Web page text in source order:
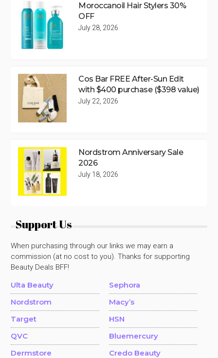
Moroccanoil Hair Stylers 30%
OFF
July 28, 2026
Cos Bar FREE After-Sun Edit
with $400 purchase ($398 value)
July 22, 2026
Nordstrom Anniversary Sale
2026
July 18, 2026
Support Us
When purchasing through our links we may earn a
commission (at no cost to you). Thanks for supporting
Beauty Deals BFF!
Ulta Beauty
Sephora
Nordstrom
Macy’s
Target
HSN
QVC
Bluemercury
Dermstore
Credo Beauty